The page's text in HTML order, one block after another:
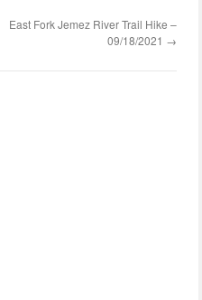
East Fork Jemez River Trail Hike –
09/18/2021 →